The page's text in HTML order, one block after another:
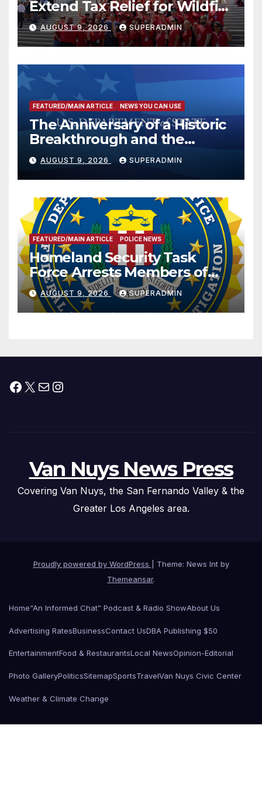
Extend Tax Relief for Wildfire
Victims
AUGUST 9, 2026 SUPERADMIN
FEATURED/MAIN ARTICLE NEWS YOU CAN USE
The Anniversary of a Historic
Breakthrough and the
Trump Route for
International Peace and
Prosperity (TRIPP)
AUGUST 9, 2026 SUPERADMIN
FEATURED/MAIN ARTICLE POLICE NEWS
Homeland Security Task
Force Arrests Members of
Dade City Fentanyl
Trafficking Organization on
Federal Drug Charges
AUGUST 9, 2026 SUPERADMIN
Facebook
X MailInstagram
Van Nuys News Press
Covering Van Nuys, the San Fernando Valley & the
Greater Los Angeles area.
Proudly powered by WordPress
Theme: News Int by
Themeansar.
Home“An Informed Chat” Podcast & Radio ShowAbout Us
Advertising RatesBusinessContact UsDBA Publishing $50
EntertainmentFood & RestaurantsLocal NewsOpinion-Editorial
Photo GalleryPoliticsSitemapSportsTravelVan Nuys Civic Center
Weather & Climate Change